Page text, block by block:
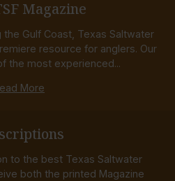
Magazine
Gulf Coast, Texas Saltwater
resource for anglers. Our
the most experienced...
More
to the best Texas Saltwater
both the printed Magazine